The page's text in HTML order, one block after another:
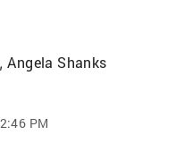
,Angela Shanks
PM